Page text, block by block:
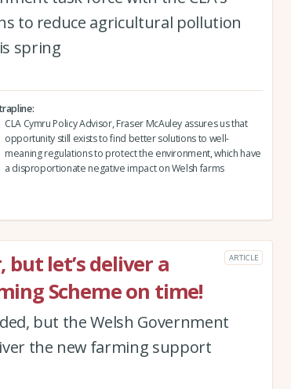
to reduce agricultural pollution
spring
CLA Cymru Policy Advisor, Fraser McAuley assures us that
opportunity still exists to find better solutions to well-
meaning regulations to protect the environment, which have
a disproportionate negative impact on Welsh farms
let’s deliver a
Scheme on time!
ARTICLE
but the Welsh Government
the new farming support